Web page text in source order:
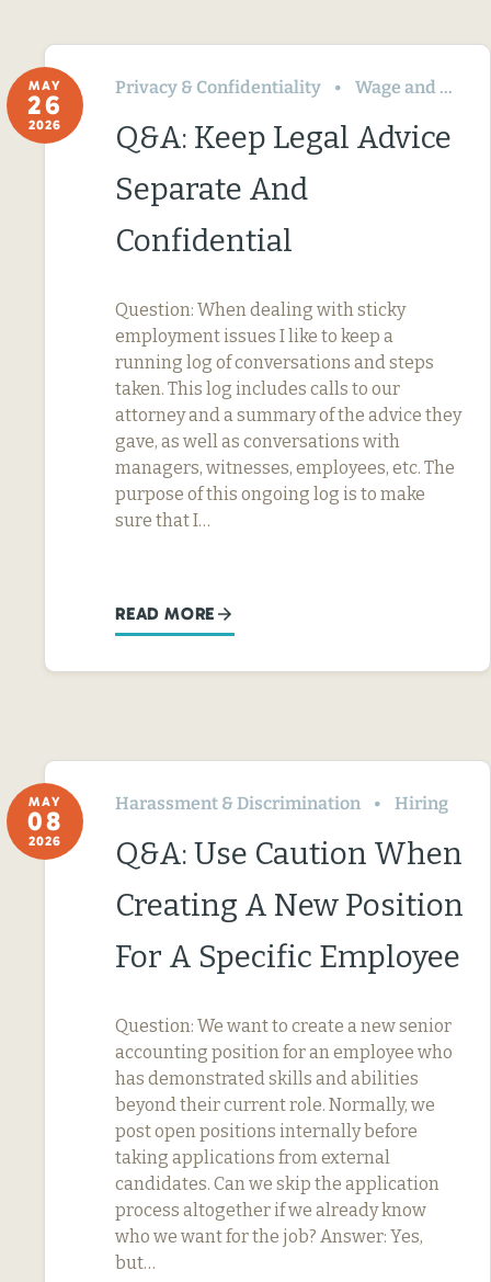
MAY
26
2026
Privacy & Confidentiality Wage and Hour
Q&A: Keep Legal Advice
Separate And
Confidential
Question: When dealing with sticky
employment issues I like to keep a
running log of conversations and steps
taken. This log includes calls to our
attorney and a summary of the advice they
gave, as well as conversations with
managers, witnesses, employees, etc. The
purpose of this ongoing log is to make
sure that I…
READ MORE
MAY
08
2026
Harassment & Discrimination Hiring
Q&A: Use Caution When
Creating A New Position
For A Specific Employee
Question: We want to create a new senior
accounting position for an employee who
has demonstrated skills and abilities
beyond their current role. Normally, we
post open positions internally before
taking applications from external
candidates. Can we skip the application
process altogether if we already know
who we want for the job? Answer: Yes,
but…